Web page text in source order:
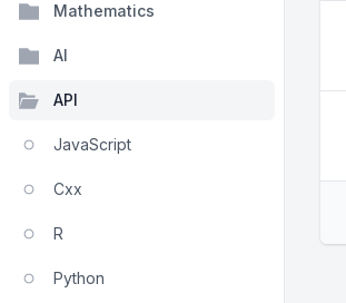
Mathematics
AI
API
JavaScript
Cxx
R
Python